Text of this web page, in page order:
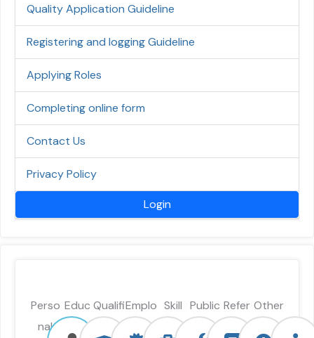
Quality Application Guideline
Registering and logging Guideline
Applying Roles
Completing online form
Contact Us
Privacy Policy
Login
Perso
nal
Educ
ation
Qualifi
catio
Emplo
ymen
Skill Public
ation
Refer
ence
Other
s info